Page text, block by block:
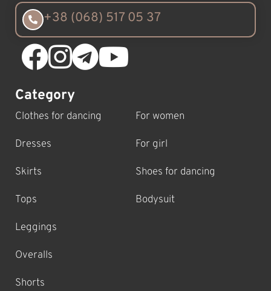
+38 (068) 517 05 37
Category
Clothes for dancing
Dresses
Skirts
Tops
Leggings
Overalls
Shorts
For women
For girl
Shoes for dancing
Bodysuit